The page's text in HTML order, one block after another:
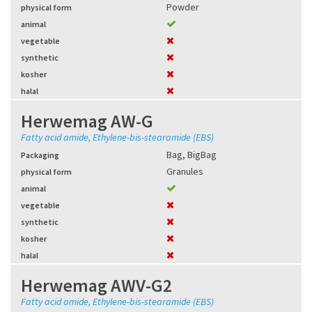
physical form Powder
animal
vegetable
synthetic
kosher
halal
Herwemag AW-G
Fatty acid amide, Ethylene-bis-stearamide (EBS)
Packaging Bag, BigBag
physical form Granules
animal
vegetable
synthetic
kosher
halal
Herwemag AWV-G2
Fatty acid amide, Ethylene-bis-stearamide (EBS)